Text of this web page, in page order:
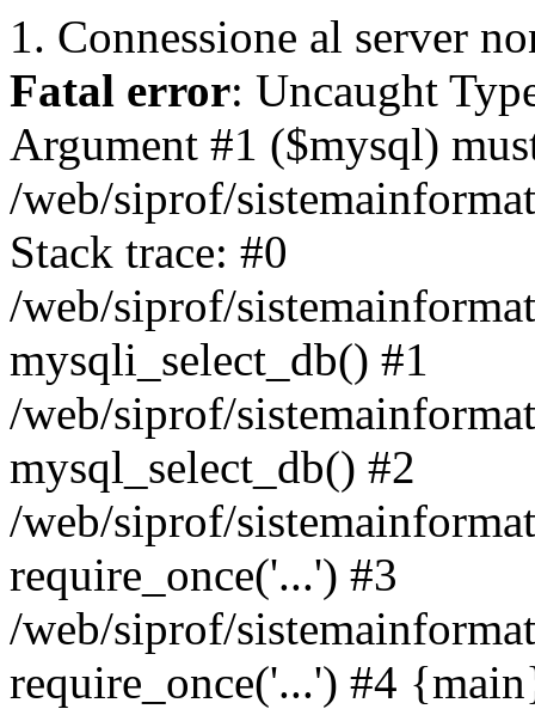
1. Connessione al server
Fatal error: Uncaught
Argument #1 ($mysql)
/web/siprof/
Stack trace: #0
/web/siprof/
mysqli_select_db() #1
/web/siprof/
mysql_select_db() #2
/web/siprof/
require_once('...') #3
/web/siprof/
require_once('...') #4